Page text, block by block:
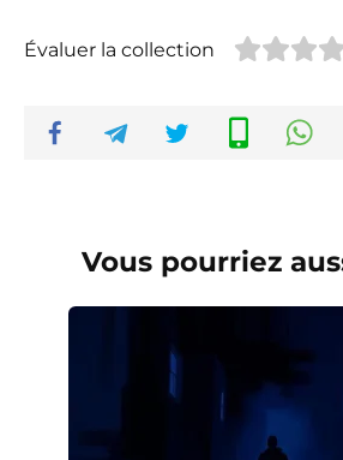
Évaluer la collection
Vous pourriez